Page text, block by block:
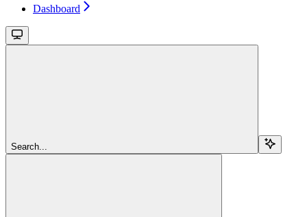
Dashboard
Search...